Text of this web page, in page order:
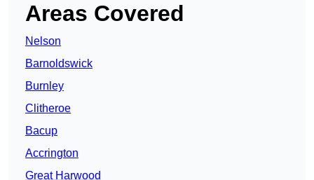
Areas Covered
Nelson
Barnoldswick
Burnley
Clitheroe
Bacup
Accrington
Great Harwood